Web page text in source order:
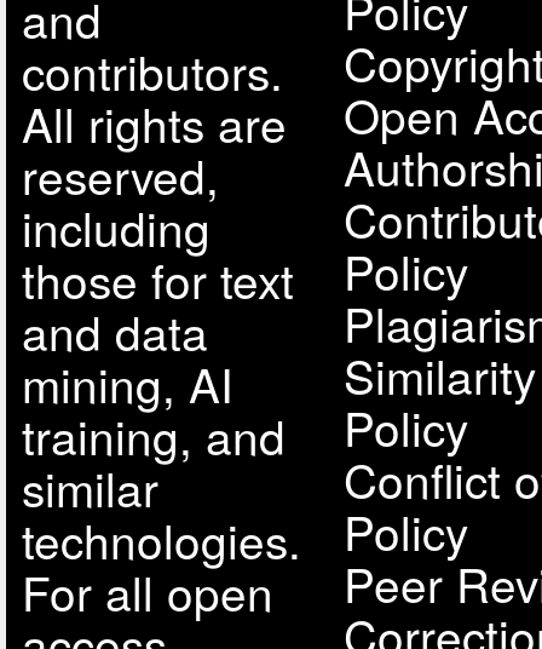
and
contributors.
All rights are
reserved,
including
those for text
and data
mining, AI
training, and
similar
technologies.
For all open
Open
Policy
Policy
Conflict
Policy
Peer